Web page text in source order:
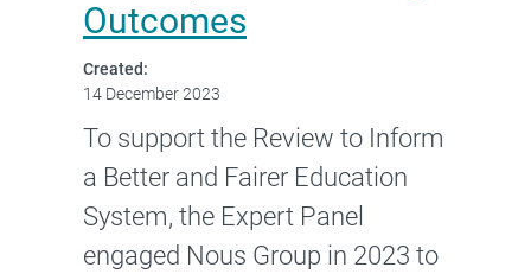
Outcomes
Created:
14 December 2023
To support the Review to Inform
a Better and Fairer Education
System, the Expert Panel
engaged Nous Group in 2023 to